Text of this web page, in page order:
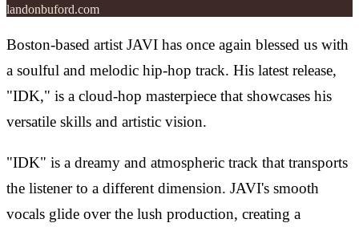
landonbuford.com
Boston-based artist JAVI has once again blessed us with
a soulful and melodic hip-hop track. His latest release,
"IDK," is a cloud-hop masterpiece that showcases his
versatile skills and artistic vision.
"IDK" is a dreamy and atmospheric track that transports
the listener to a different dimension. JAVI's smooth
vocals glide over the lush production, creating a